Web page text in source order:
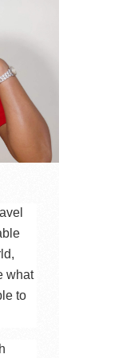
what
to